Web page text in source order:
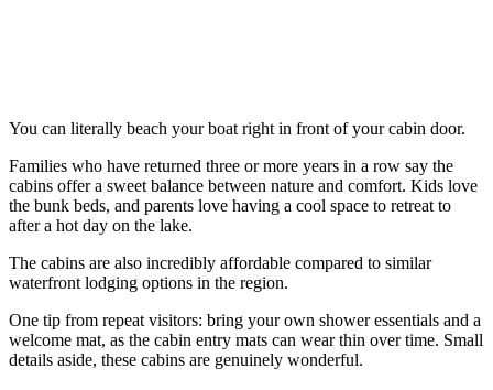
You can literally beach your boat right in front of your cabin door.
Families who have returned three or more years in a row say the
cabins offer a sweet balance between nature and comfort. Kids love
the bunk beds, and parents love having a cool space to retreat to
after a hot day on the lake.
The cabins are also incredibly affordable compared to similar
waterfront lodging options in the region.
One tip from repeat visitors: bring your own shower essentials and a
welcome mat, as the cabin entry mats can wear thin over time. Small
details aside, these cabins are genuinely wonderful.